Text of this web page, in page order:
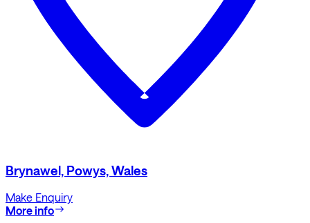
Brynawel, Powys, Wales
Make Enquiry
More info